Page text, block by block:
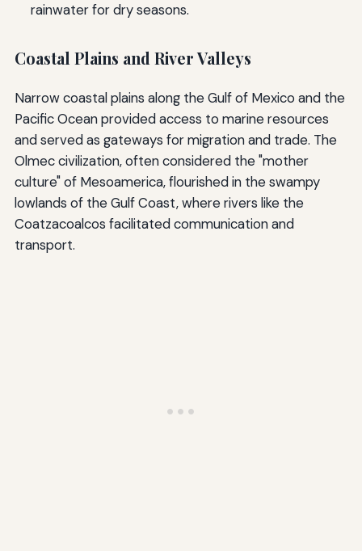
rainwater for dry seasons.
Coastal Plains and River Valleys
Narrow coastal plains along the Gulf of Mexico and the
Pacific Ocean provided access to marine resources
and served as gateways for migration and trade. The
Olmec civilization, often considered the "mother
culture" of Mesoamerica, flourished in the swampy
lowlands of the Gulf Coast, where rivers like the
Coatzacoalcos facilitated communication and
transport.